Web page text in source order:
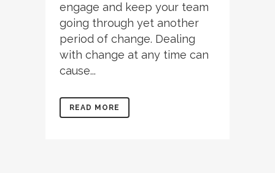
engage and keep your team
going through yet another
period of change. Dealing
with change at any time can
cause...
READ MORE